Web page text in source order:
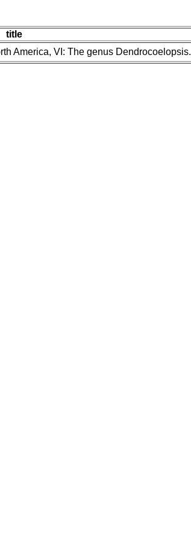
title
America, VI: The genus Dendrocoelopsis.